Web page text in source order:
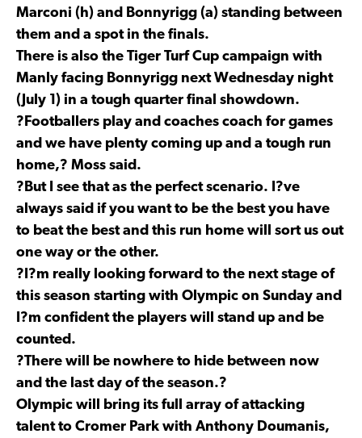
Marconi (h) and Bonnyrigg (a) standing between
them and a spot in the finals.
There is also the Tiger Turf Cup campaign with
Manly facing Bonnyrigg next Wednesday night
(July 1) in a tough quarter final showdown.
?Footballers play and coaches coach for games
and we have plenty coming up and a tough run
home,? Moss said.
?But I see that as the perfect scenario. I?ve
always said if you want to be the best you have
to beat the best and this run home will sort us out
one way or the other.
?I?m really looking forward to the next stage of
this season starting with Olympic on Sunday and
I?m confident the players will stand up and be
counted.
?There will be nowhere to hide between now
and the last day of the season.?
Olympic will bring its full array of attacking
talent to Cromer Park with Anthony Doumanis,